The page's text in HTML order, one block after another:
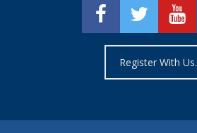
Register With Us.